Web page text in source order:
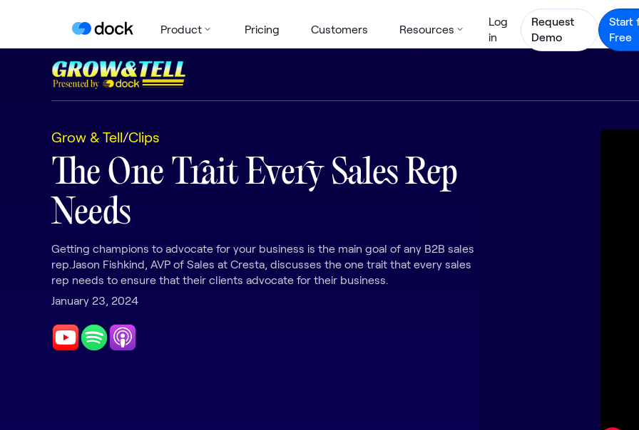
Product Pricing Customers Resources
Log
in
Request
Demo
Start
Free
Grow & Tell/Clips
The One Trait Every Sales Rep
Needs
Getting champions to advocate for your business is the main goal of any B2B sales
rep.Jason Fishkind, AVP of Sales at Cresta, discusses the one trait that every sales
rep needs to ensure that their clients advocate for their business.
January 23, 2024